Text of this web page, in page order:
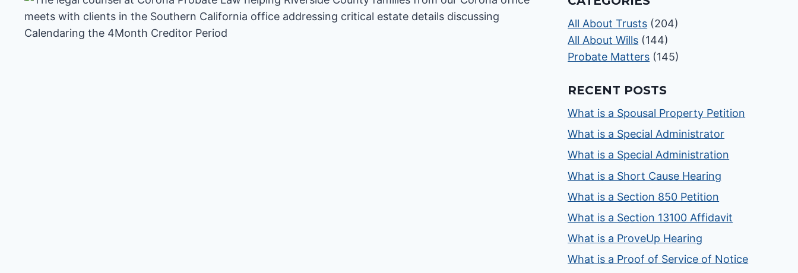
All About Trusts (204)
All About Wills (144)
Probate Matters (145)
RECENT POSTS
What is a Spousal Property Petition
What is a Special Administrator
What is a Special Administration
What is a Short Cause Hearing
What is a Section 850 Petition
What is a Section 13100 Affidavit
What is a ProveUp Hearing
What is a Proof of Service of Notice